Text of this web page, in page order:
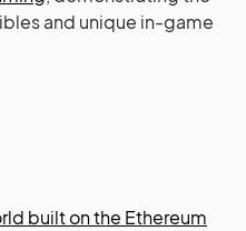
and unique in-game
built on the Ethereum